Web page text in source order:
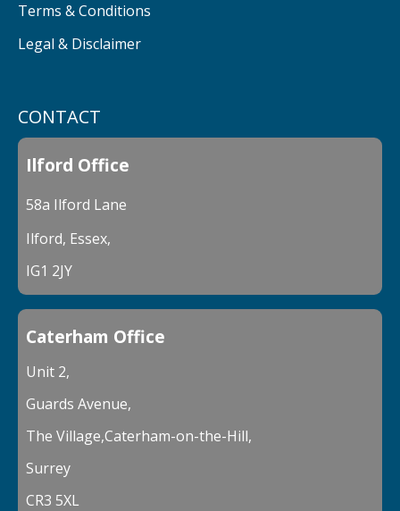
CONTACT
Ilford Office
58a Ilford Lane
Ilford, Essex,
IG1 2JY
Caterham Office
Unit 2,
Guards Avenue,
The Village,Caterham-on-the-Hill,
Surrey
CR3 5XL
Terms & Conditions
Legal & Disclaimer